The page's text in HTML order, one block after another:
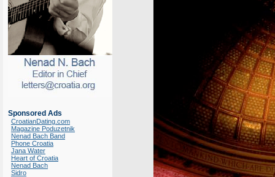
Sponsored Ads
CroatianDating.com
Magazine Poduzetnik
Nenad Bach Band
Phone Croatia
Jana Water
Heart of Croatia
Nenad Bach
Sidro